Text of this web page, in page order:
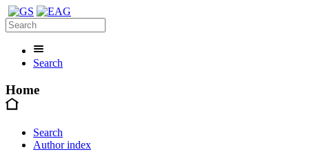
Search
Home
Search
Author index